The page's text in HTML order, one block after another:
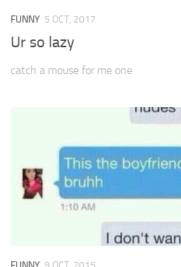
FUNNY 5 OCT, 2017
Ur so lazy
catch a mouse for me one